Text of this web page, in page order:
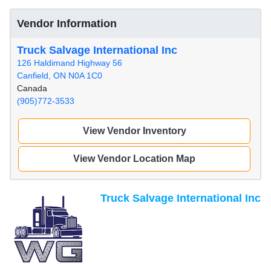
Vendor Information
Truck Salvage International Inc
126 Haldimand Highway 56
Canfield, ON N0A 1C0
Canada
(905)772-3533
View Vendor Inventory
View Vendor Location Map
Truck Salvage International Inc